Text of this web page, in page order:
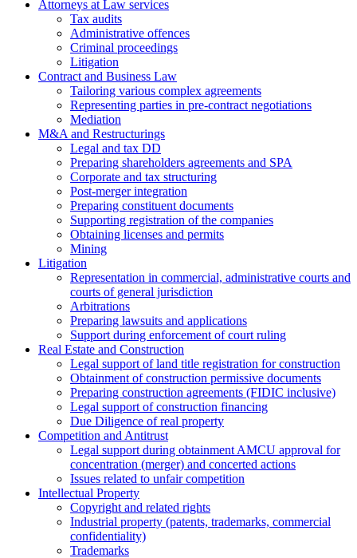
Attorneys at Law services
Tax audits
Administrative offences
Criminal proceedings
Litigation
Contract and Business Law
Tailoring various complex agreements
Representing parties in pre-contract negotiations
Mediation
M&A and Restructurings
Legal and tax DD
Preparing shareholders agreements and SPA
Corporate and tax structuring
Post-merger integration
Preparing constituent documents
Supporting registration of the companies
Obtaining licenses and permits
Mining
Litigation
Representation in commercial, administrative courts and
courts of general jurisdiction
Arbitrations
Preparing lawsuits and applications
Support during enforcement of court ruling
Real Estate and Construction
Legal support of land title registration for construction
Obtainment of construction permissive documents
Preparing construction agreements (FIDIC inclusive)
Legal support of construction financing
Due Diligence of real property
Competition and Antitrust
Legal support during obtainment AMCU approval for
concentration (merger) and concerted actions
Issues related to unfair competition
Intellectual Property
Copyright and related rights
Industrial property (patents, trademarks, сommercial
confidentiality)
Trademarks